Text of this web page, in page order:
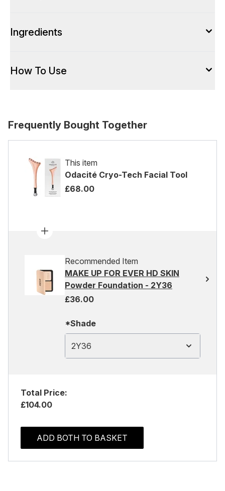
Ingredients
How To Use
Frequently Bought Together
This item
Odacité Cryo-Tech Facial Tool
£68.00
Recommended Item
MAKE UP FOR EVER HD SKIN
Powder Foundation - 2Y36
£36.00
*Shade
2Y36
Total Price:
£104.00
ADD BOTH TO BASKET